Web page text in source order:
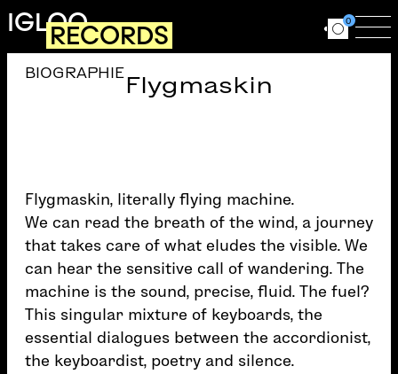
Skip to main content
IGLOORECORDS Ouvrir le
0
Flygmaskin
BIOGRAPHIE
Flygmaskin, literally flying machine.
We can read the breath of the wind, a journey
that takes care of what eludes the visible. We
can hear the sensitive call of wandering. The
machine is the sound, precise, fluid. The fuel?
This singular mixture of keyboards, the
essential dialogues between the accordionist,
the keyboardist, poetry and silence.